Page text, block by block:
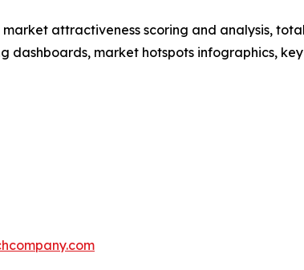
attractiveness scoring and analysis,
market hotspots infographics,